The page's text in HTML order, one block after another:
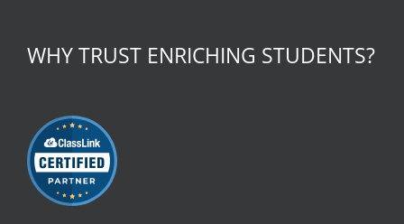
WHY TRUST ENRICHING STUDENTS?